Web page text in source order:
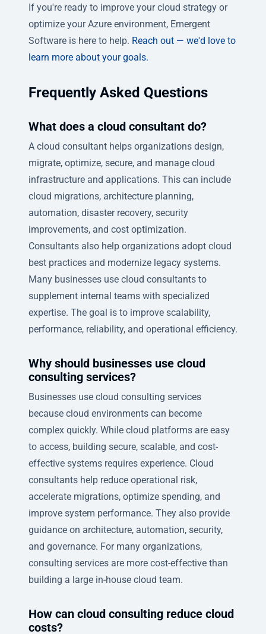
If you're ready to improve your cloud strategy or
optimize your Azure environment, Emergent
Software is here to help. Reach out — we'd love to
learn more about your goals.
Frequently Asked Questions
What does a cloud consultant do?
A cloud consultant helps organizations design,
migrate, optimize, secure, and manage cloud
infrastructure and applications. This can include
cloud migrations, architecture planning,
automation, disaster recovery, security
improvements, and cost optimization.
Consultants also help organizations adopt cloud
best practices and modernize legacy systems.
Many businesses use cloud consultants to
supplement internal teams with specialized
expertise. The goal is to improve scalability,
performance, reliability, and operational efficiency.
Why should businesses use cloud
consulting services?
Businesses use cloud consulting services
because cloud environments can become
complex quickly. While cloud platforms are easy
to access, building secure, scalable, and cost-
effective systems requires experience. Cloud
consultants help reduce operational risk,
accelerate migrations, optimize spending, and
improve system performance. They also provide
guidance on architecture, automation, security,
and governance. For many organizations,
consulting services are more cost-effective than
building a large in-house cloud team.
How can cloud consulting reduce cloud
costs?